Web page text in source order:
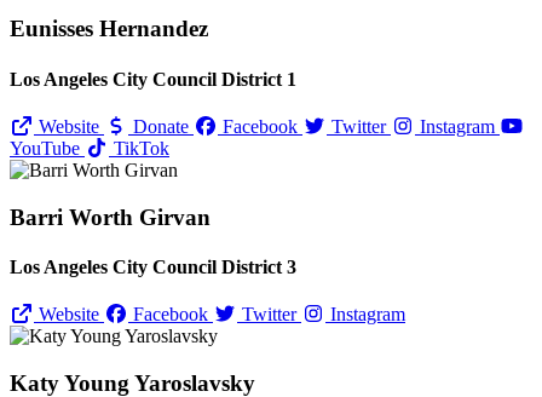
Eunisses Hernandez
Los Angeles City Council District 1
Website Donate Facebook Twitter
Instagram
YouTube
TikTok
Barri Worth Girvan
Los Angeles City Council District 3
Website Facebook Twitter Instagram
Katy Young Yaroslavsky